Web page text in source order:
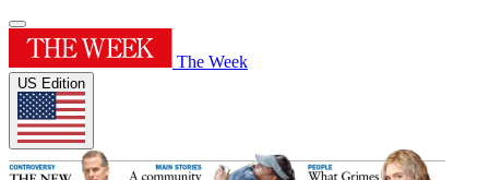
The Week
US Edition